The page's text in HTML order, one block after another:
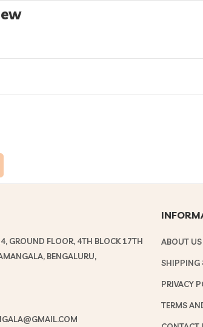
GROUND FLOOR, 4TH BLOCK 17TH
BENGALURU,
ABOUT US
SHIPPING
PRIVACY
TERMS